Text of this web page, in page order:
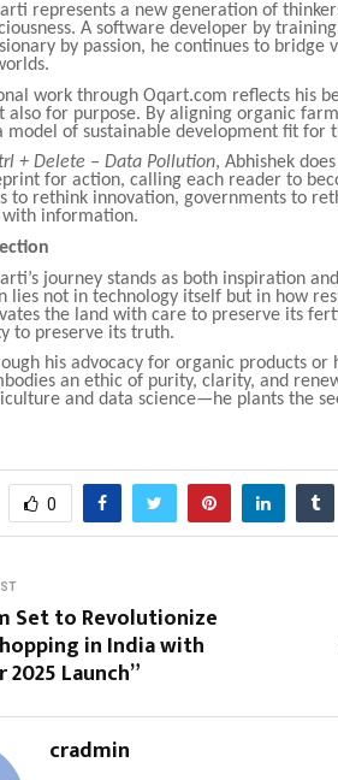
represents a new generation of
A software developer by
by passion, he continues to bridge
work through Oqart.com reflects his
also for purpose. By aligning organic
model of sustainable development fit for
+ Delete – Data Pollution, Abhishek
for action, calling each reader to
to rethink innovation, governments to
information.
journey stands as both inspiration
lies not in technology itself but in how
the land with care to preserve its
to preserve its truth.
his advocacy for organic products or
an ethic of purity, clarity, and
and data science—he plants the
0
Set to Revolutionize
in India with
Launch”
cradmin